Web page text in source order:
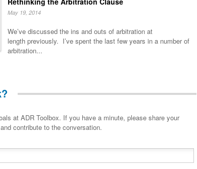
May 19, 2014
We’ve discussed the ins and outs of arbitration at
length previously. I’ve spent the last few years in a number of
arbitration...
have a minute, please share your
contribute to the conversation.